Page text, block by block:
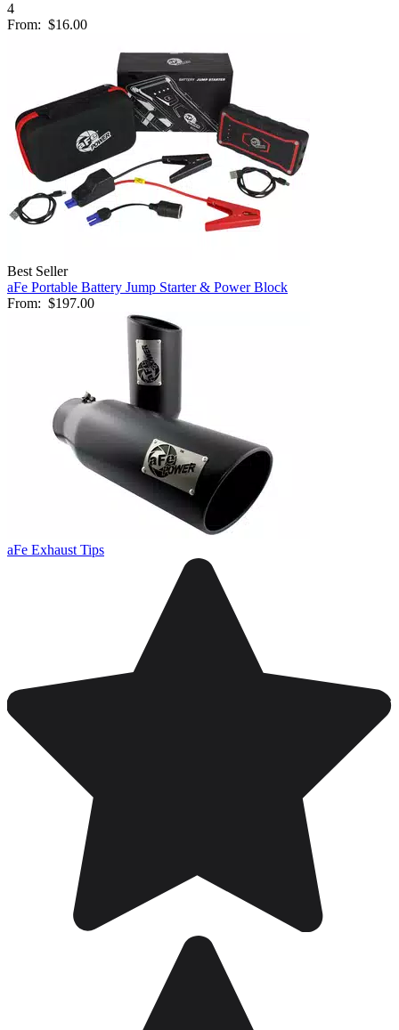
4
From: $16.00
Best Seller
aFe Portable Battery Jump Starter & Power Block
From: $197.00
aFe Exhaust Tips